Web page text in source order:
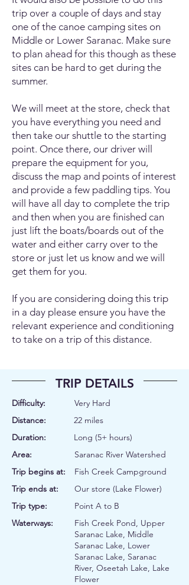
trip over a couple of days and stay
one of the canoe camping sites on
Middle or Lower Saranac. Make sure
to plan ahead for this though as these
sites can be hard to get during the
summer.
We will meet at the store, check that
you have everything you need and
then take our shuttle to the starting
point. Once there, our driver will
prepare the equipment for you,
discuss the map and points of interest
and provide a few paddling tips. You
will have all day to complete the trip
and then when you are finished can
just lift the boats/boards out of the
water and either carry over to the
store or just let us know and we will
get them for you.
If you are considering doing this trip
in a day please ensure you have the
relevant experience and conditioning
to take on a trip of this distance.
TRIP DETAILS
Difficulty:
Very Hard
Distance:
22 miles
Duration:
Long (5+ hours)
Area:
Saranac River Watershed
Trip begins at:
Fish Creek Campground
Trip ends at:
Our store (Lake Flower)
Trip type:
Point A to B
Waterways:
Fish Creek Pond, Upper
Saranac Lake, Middle
Saranac Lake, Lower
Saranac Lake, Saranac
River, Oseetah Lake, Lake
Flower